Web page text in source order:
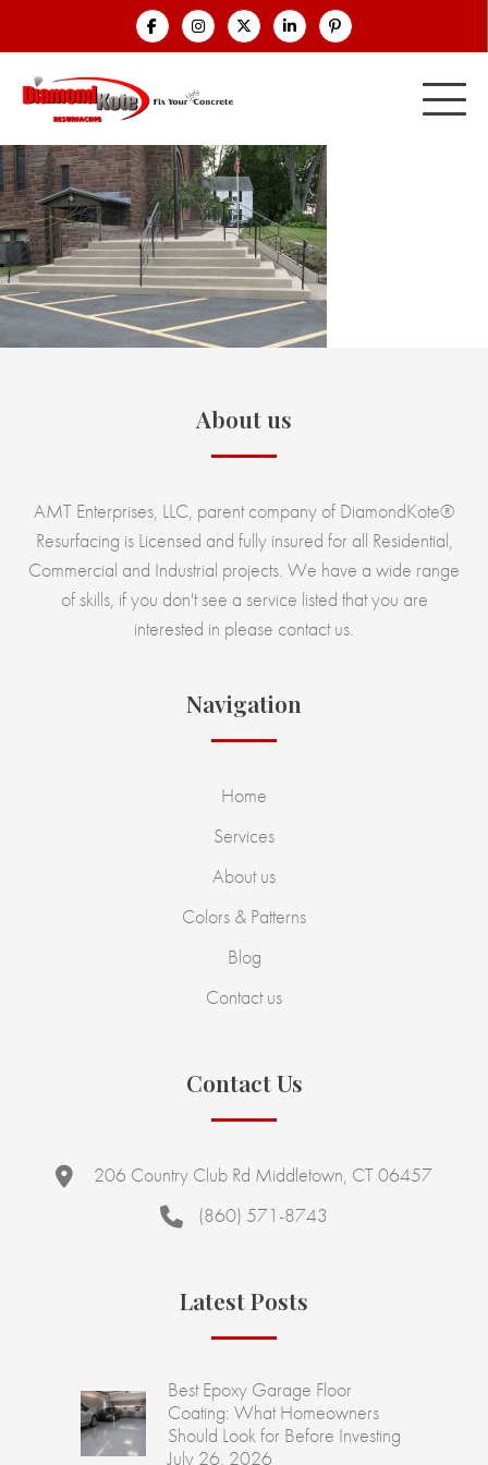
About us
AMT Enterprises, LLC, parent company of DiamondKote®
Resurfacing is Licensed and fully insured for all Residential,
Commercial and Industrial projects. We have a wide range
of skills, if you don't see a service listed that you are
interested in please contact us.
Navigation
Home
Services
About us
Colors & Patterns
Blog
Contact us
Contact Us
206 Country Club Rd Middletown, CT 06457
(860) 571-8743
Latest Posts
Best Epoxy Garage Floor
Coating: What Homeowners
Should Look for Before Investing
July 26, 2026